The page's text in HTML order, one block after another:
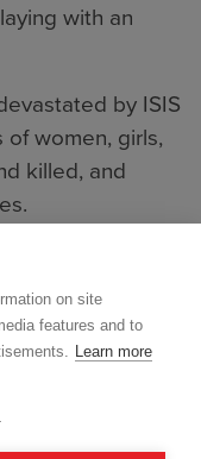
with an
by ISIS
women, girls,
killed, and
of
bombs.
on site
features and to
Learn more